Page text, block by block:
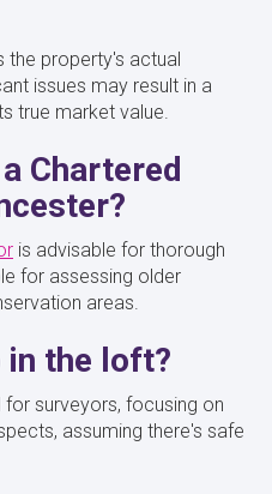
the property's actual
issues may result in a
true market value.
Chartered
is advisable for thorough
for assessing older
areas.
in the loft?
surveyors, focusing on
assuming there's safe